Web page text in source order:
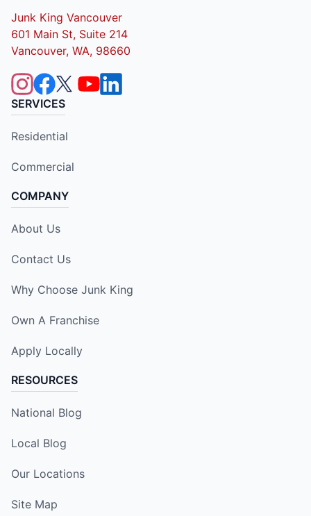
Junk King Vancouver
601 Main St, Suite 214
Vancouver, WA, 98660
SERVICES
Residential
Commercial
COMPANY
About Us
Contact Us
Why Choose Junk King
Own A Franchise
Apply Locally
RESOURCES
National Blog
Local Blog
Our Locations
Site Map